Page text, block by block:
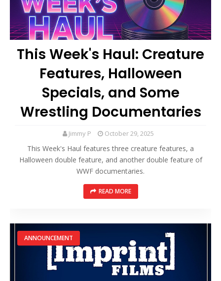
This Week's Haul: Creature
Features, Halloween
Specials, and Some
Wrestling Documentaries
Jimmy P October 29, 2025
This Week's Haul features three creature features, a
Halloween double feature, and another double feature of
WWF documentaries.
READ MORE
ANNOUNCEMENT